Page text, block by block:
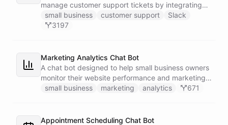
manage customer support tickets by integrating
with Zendesk.
small business customer support
Slack
3197
Marketing Analytics Chat Bot
A chat bot designed to help small business owners
monitor their website performance and marketing
campaigns by querying Google Analytics data
small business marketing analytics 671
Appointment Scheduling Chat Bot